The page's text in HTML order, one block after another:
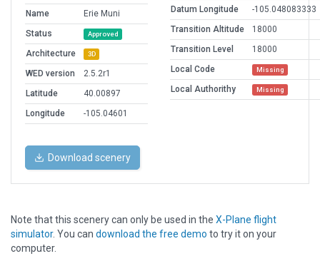
Name
Erie Muni
Status
Approved
Architecture 3D
WED version
2.5.2r1
Latitude
40.00897
Longitude
-105.04601
Datum Longitude
-105.048083333
Transition Altitude
18000
Transition Level
18000
Local Code
Missing
Local Authorithy Missing
Download scenery
Note that this scenery can only be used in the X-Plane flight
simulator. You can download the free demo to try it on your
computer.